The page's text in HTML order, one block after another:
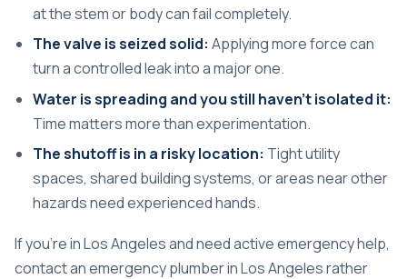
at the stem or body can fail completely.
The valve is seized solid: Applying more force can
turn a controlled leak into a major one.
Water is spreading and you still haven't isolated it:
Time matters more than experimentation.
The shutoff is in a risky location: Tight utility
spaces, shared building systems, or areas near other
hazards need experienced hands.
If you're in Los Angeles and need active emergency help,
contact anemergency plumber in Los Angelesrather